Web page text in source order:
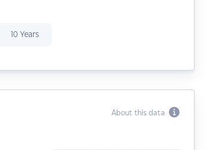
10 Years
About this data